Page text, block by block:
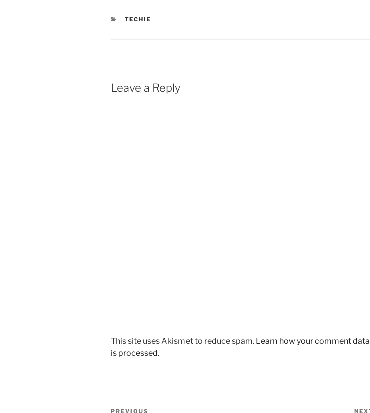
CATEGORIES
TECHIE
Leave a Reply
This site uses Akismet to reduce spam. Learn how your comment data
is processed.
Post